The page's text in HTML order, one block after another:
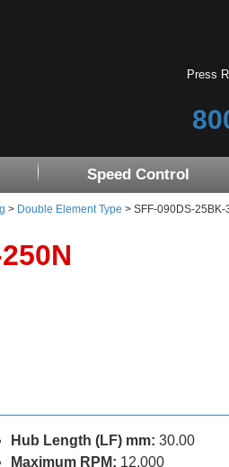
Press
Speed Control
> Double Element Type > SFF-090DS-25BK-
Hub Length (LF) mm: 30.00
Maximum RPM: 12,000